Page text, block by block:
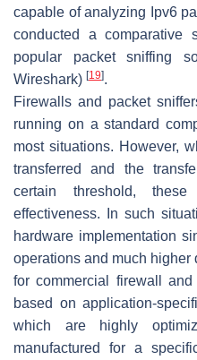
capable of analyzing Ipv6
conducted a comparative
popular packet sniffing
Wireshark) [19].
Firewalls and packet
running on a standard
most situations. However,
transferred and the
certain threshold,
effectiveness. In such
hardware implementation
operations and much higher
for commercial firewall
based on application-
which are highly
manufactured for a